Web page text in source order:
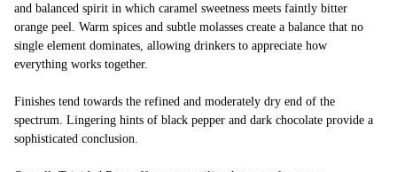
and balanced spirit in which caramel sweetness meets faintly bitter
orange peel. Warm spices and subtle molasses create a balance that no
single element dominates, allowing drinkers to appreciate how
everything works together.
Finishes tend towards the refined and moderately dry end of the
spectrum. Lingering hints of black pepper and dark chocolate provide a
sophisticated conclusion.